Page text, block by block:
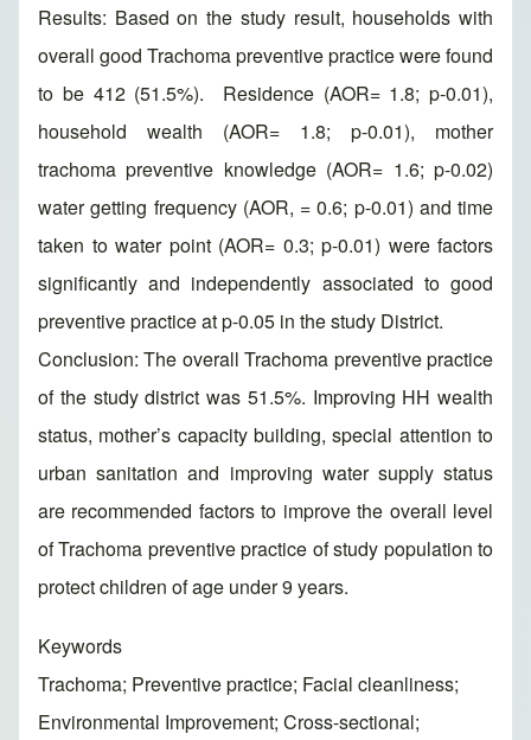
Results: Based on the study result, households with
overall good Trachoma preventive practice were found
to be 412 (51.5%). Residence (AOR= 1.8; p-0.01),
household wealth (AOR= 1.8; p-0.01), mother
trachoma preventive knowledge (AOR= 1.6; p-0.02)
water getting frequency (AOR, = 0.6; p-0.01) and time
taken to water point (AOR= 0.3; p-0.01) were factors
significantly and independently associated to good
preventive practice at p-0.05 in the study District.
Conclusion: The overall Trachoma preventive practice
of the study district was 51.5%. Improving HH wealth
status, mother’s capacity building, special attention to
urban sanitation and improving water supply status
are recommended factors to improve the overall level
of Trachoma preventive practice of study population to
protect children of age under 9 years.
Keywords
Trachoma; Preventive practice; Facial cleanliness;
Environmental Improvement; Cross-sectional;